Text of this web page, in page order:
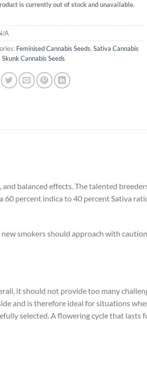
is currently out of stock and unavailable.
A
Feminised Cannabis Seeds, Sativa Cannabis
Skunk Cannabis Seeds
balanced effects. The talented
percent indica to 40 percent Sativa
smokers should approach with
it should not provide too many
and is therefore ideal for situations
selected. A flowering cycle that lasts